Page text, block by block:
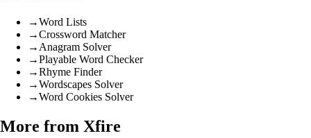
→Word Lists
→Crossword Matcher
→ Anagram Solver
→Playable Word Checker
→Rhyme Finder
→Wordscapes Solver
→Word Cookies Solver
More from Xfire